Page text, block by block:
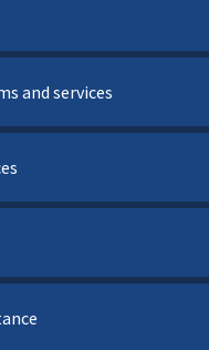
and services